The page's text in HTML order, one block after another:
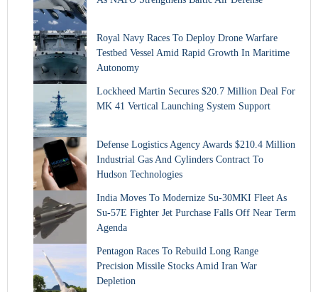
Royal Navy Races To Deploy Drone Warfare
Testbed Vessel Amid Rapid Growth In Maritime
Autonomy
Lockheed Martin Secures $20.7 Million Deal For
MK 41 Vertical Launching System Support
Defense Logistics Agency Awards $210.4 Million
Industrial Gas And Cylinders Contract To
Hudson Technologies
India Moves To Modernize Su-30MKI Fleet As
Su-57E Fighter Jet Purchase Falls Off Near Term
Agenda
Pentagon Races To Rebuild Long Range
Precision Missile Stocks Amid Iran War
Depletion